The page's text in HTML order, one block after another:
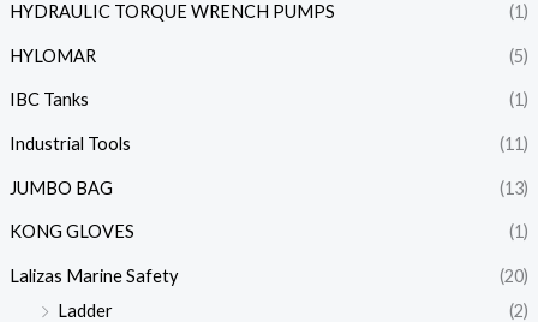
HYDRAULIC TORQUE WRENCH PUMPS (1)
HYLOMAR (5)
IBC Tanks (1)
Industrial Tools (11)
JUMBO BAG (13)
KONG GLOVES (1)
Lalizas Marine Safety
(20)
Ladder
(2)